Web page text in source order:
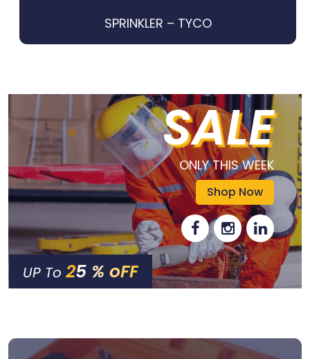
SPRINKLER – TYCO
SALE
ONLY THIS WEEK
Shop Now
UP To 25 % oFF